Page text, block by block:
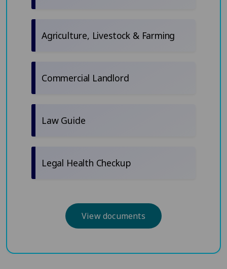
Agriculture, Livestock & Farming
Commercial Landlord
Law Guide
Legal Health Checkup
View documents